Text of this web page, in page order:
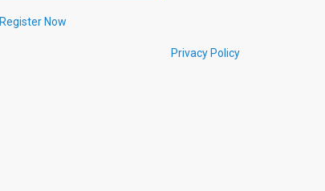
Register Now
Privacy Policy